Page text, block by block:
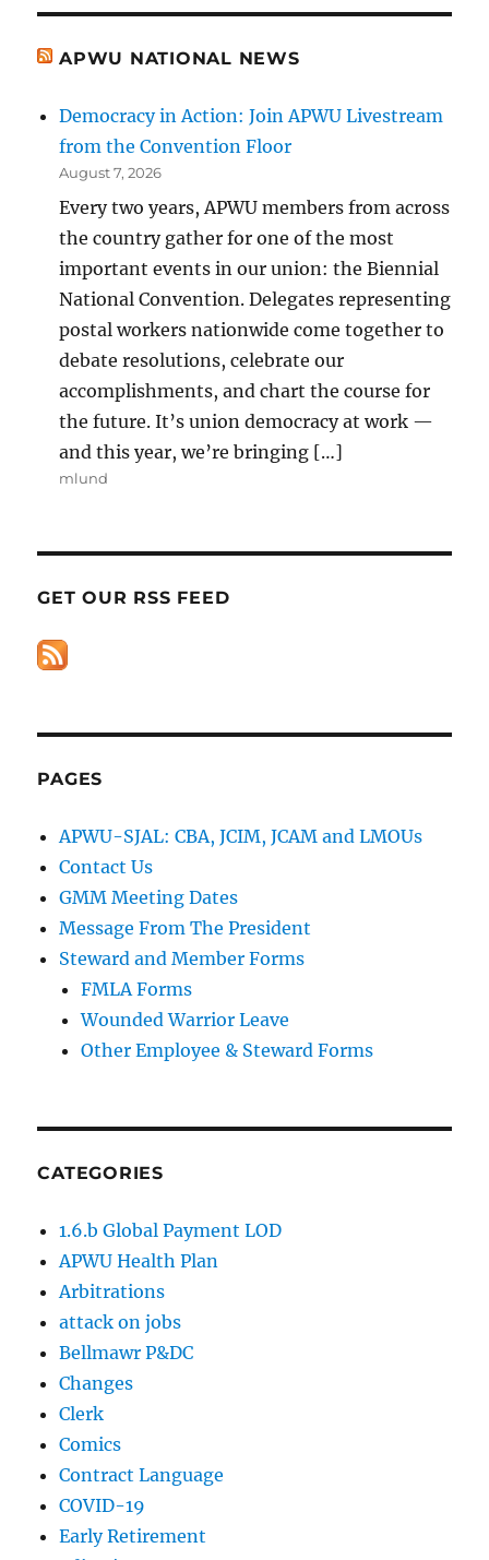
APWU NATIONAL NEWS
Democracy in Action: Join APWU Livestream
from the Convention Floor
August 7, 2026
Every two years, APWU members from across
the country gather for one of the most
important events in our union: the Biennial
National Convention. Delegates representing
postal workers nationwide come together to
debate resolutions, celebrate our
accomplishments, and chart the course for
the future. It’s union democracy at work —
and this year, we’re bringing […]
mlund
GET OUR RSS FEED
PAGES
APWU-SJAL: CBA, JCIM, JCAM and LMOUs
Contact Us
GMM Meeting Dates
Message From The President
Steward and Member Forms
FMLA Forms
Wounded Warrior Leave
Other Employee & Steward Forms
CATEGORIES
1.6.b Global Payment LOD
APWU Health Plan
Arbitrations
attack on jobs
Bellmawr P&DC
Changes
Clerk
Comics
Contract Language
COVID-19
Early Retirement